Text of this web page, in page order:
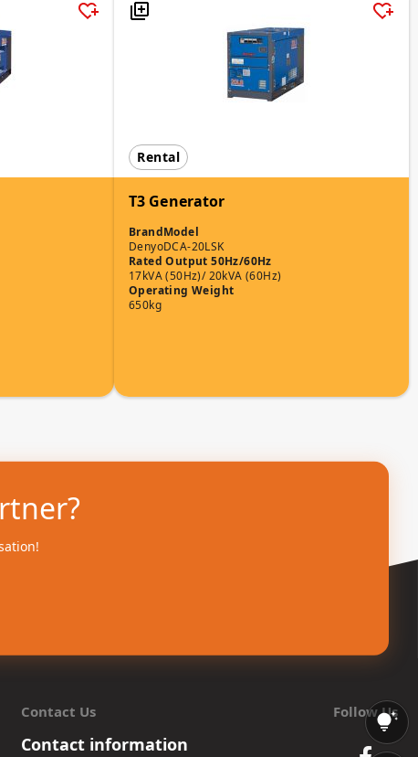
Rental
T3 Generator
Brand
Denyo
Model
DCA-20LSK
Rated Output 50Hz/60Hz
17kVA (50Hz)/ 20kVA (60Hz)
Operating Weight
650kg
Contact Us
Contact information
Follow Us